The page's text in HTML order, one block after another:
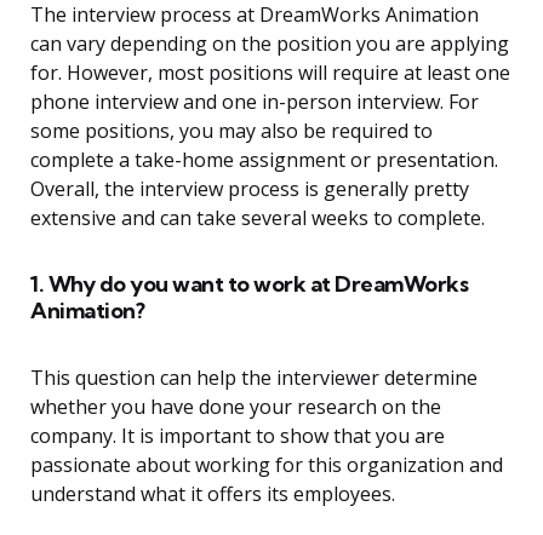
The interview process at DreamWorks Animation
can vary depending on the position you are applying
for. However, most positions will require at least one
phone interview and one in-person interview. For
some positions, you may also be required to
complete a take-home assignment or presentation.
Overall, the interview process is generally pretty
extensive and can take several weeks to complete.
1. Why do you want to work at DreamWorks
Animation?
This question can help the interviewer determine
whether you have done your research on the
company. It is important to show that you are
passionate about working for this organization and
understand what it offers its employees.